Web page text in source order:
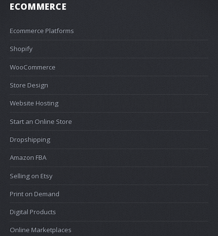
ECOMMERCE
Ecommerce Platforms
Shopify
WooCommerce
Store Design
Website Hosting
Start an Online Store
Dropshipping
Amazon FBA
Selling on Etsy
Print on Demand
Digital Products
Online Marketplaces